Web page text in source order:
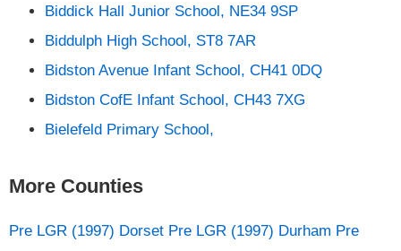
Biddick Hall Junior School, NE34 9SP
Biddulph High School, ST8 7AR
Bidston Avenue Infant School, CH41 0DQ
Bidston CofE Infant School, CH43 7XG
Bielefeld Primary School,
More Counties
Pre LGR (1997) Dorset Pre LGR (1997) Durham Pre